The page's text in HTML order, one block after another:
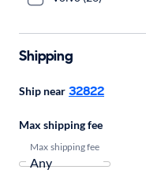
Shipping
Ship near 32822
Max shipping fee
Max shipping fee